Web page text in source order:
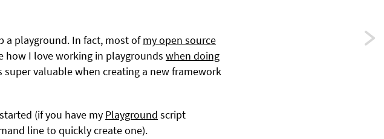
a playground. In fact, most ofmy open source
I love working in playgrounds when doing
valuable when creating a new framework
(if you have my Playground script
line to quickly create one).